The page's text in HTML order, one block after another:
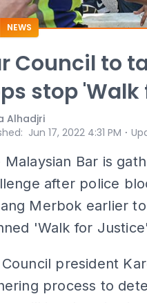
NEWS
Council to
stop
Alhadjri
: Jun 17, 2022 4:31 PM ⋅
Malaysian Bar is
after police
Merbok earlier
'Walk for
Council president
process to